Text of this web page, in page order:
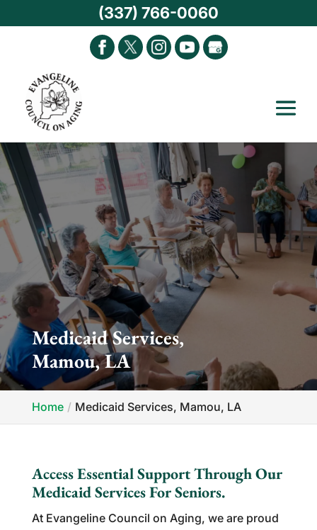
Medicaid Services,
Mamou, LA
Home Medicaid Services, Mamou, LA
Access Essential Support Through Our
Medicaid Services For Seniors.
At Evangeline Council on Aging, we are proud
(337) 766-0060